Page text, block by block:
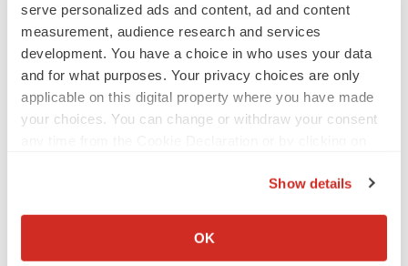
serve personalized ads and content, ad and content
measurement, audience research and services
development. You have a choice in who uses your data
and for what purposes. Your privacy choices are only
applicable on this digital property where you have made
your choices. You can change or withdraw your consent
Collect information about your geographical location
Show details
OK
LATEST
APPROVALS
Third time’s the charm for Replimune as
melanoma drug earns FDA greenlight
Gabrielle Masson